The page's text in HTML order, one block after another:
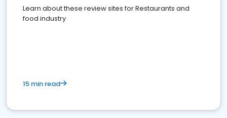
Learn about these review sites for Restaurants and
food industry
15 min read